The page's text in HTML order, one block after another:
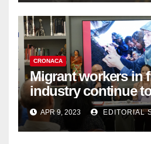
CRONACA
Migrant workers in
industry continue
work deficit
APR 9, 2023 EDITORIAL